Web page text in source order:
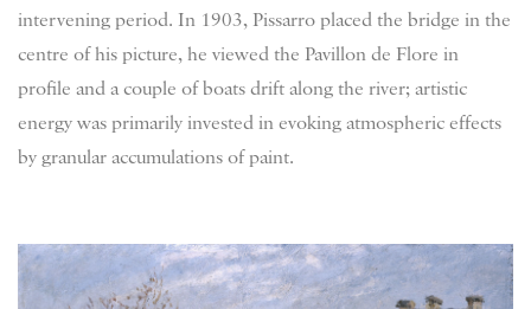
intervening period. In 1903, Pissarro placed the bridge in the
centre of his picture, he viewed the Pavillon de Flore in
profile and a couple of boats drift along the river; artistic
energy was primarily invested in evoking atmospheric effects
by granular accumulations of paint.